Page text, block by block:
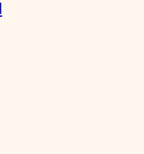
by